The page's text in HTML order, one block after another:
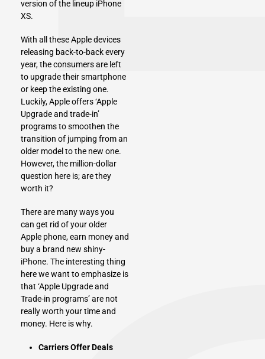
version of the lineup iPhone
XS.
With all these Apple devices
releasing back-to-back every
year, the consumers are left
to upgrade their smartphone
or keep the existing one.
Luckily, Apple offers ‘Apple
Upgrade and trade-in’
programs to smoothen the
transition of jumping from an
older model to the new one.
However, the million-dollar
question here is; are they
worth it?
There are many ways you
can get rid of your older
Apple phone, earn money and
buy a brand new shiny-
iPhone. The interesting thing
here we want to emphasize is
that ‘Apple Upgrade and
Trade-in programs’ are not
really worth your time and
money. Here is why.
Carriers Offer Deals